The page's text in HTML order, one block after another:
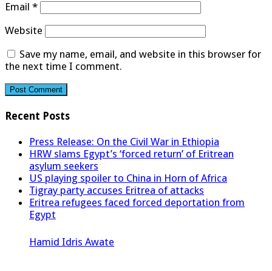
Email *
Website
Save my name, email, and website in this browser for
the next time I comment.
Recent Posts
Press Release: On the Civil War in Ethiopia
HRW slams Egypt’s ‘forced return’ of Eritrean
asylum seekers
US playing spoiler to China in Horn of Africa
Tigray party accuses Eritrea of attacks
Eritrea refugees faced forced deportation from
Egypt
Hamid Idris Awate